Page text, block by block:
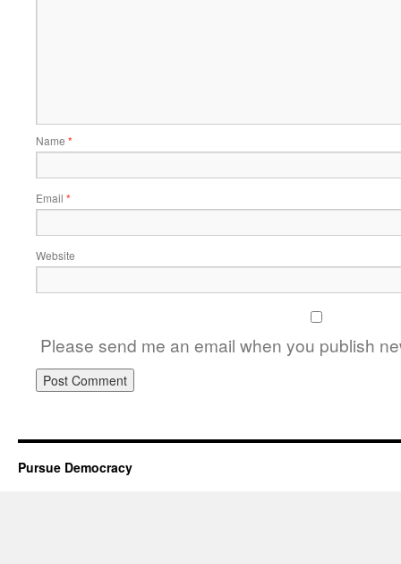
Name *
Email *
Website
Please send me an email when you publish
Pursue Democracy